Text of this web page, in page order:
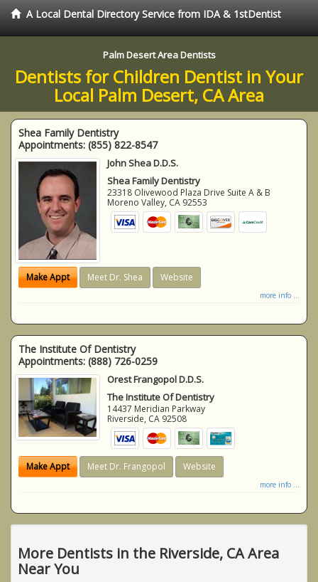
A Local Dental Directory Service from IDA & 1stDentist
Palm Desert Area Dentists
Dentists for Children Dentist in Your
Local Palm Desert, CA Area
Shea Family Dentistry
Appointments: (855) 822-8547
John Shea D.D.S.
Shea Family Dentistry
23318 Olivewood Plaza Drive Suite A & B
Moreno Valley, CA 92553
Make Appt Meet Dr. Shea Website
more info ...
The Institute Of Dentistry
Appointments: (888) 726-0259
Orest Frangopol D.D.S.
The Institute Of Dentistry
14437 Meridian Parkway
Riverside, CA 92508
Make Appt Meet Dr. Frangopol Website
more info ...
More Dentists in the Riverside, CA Area
Near You